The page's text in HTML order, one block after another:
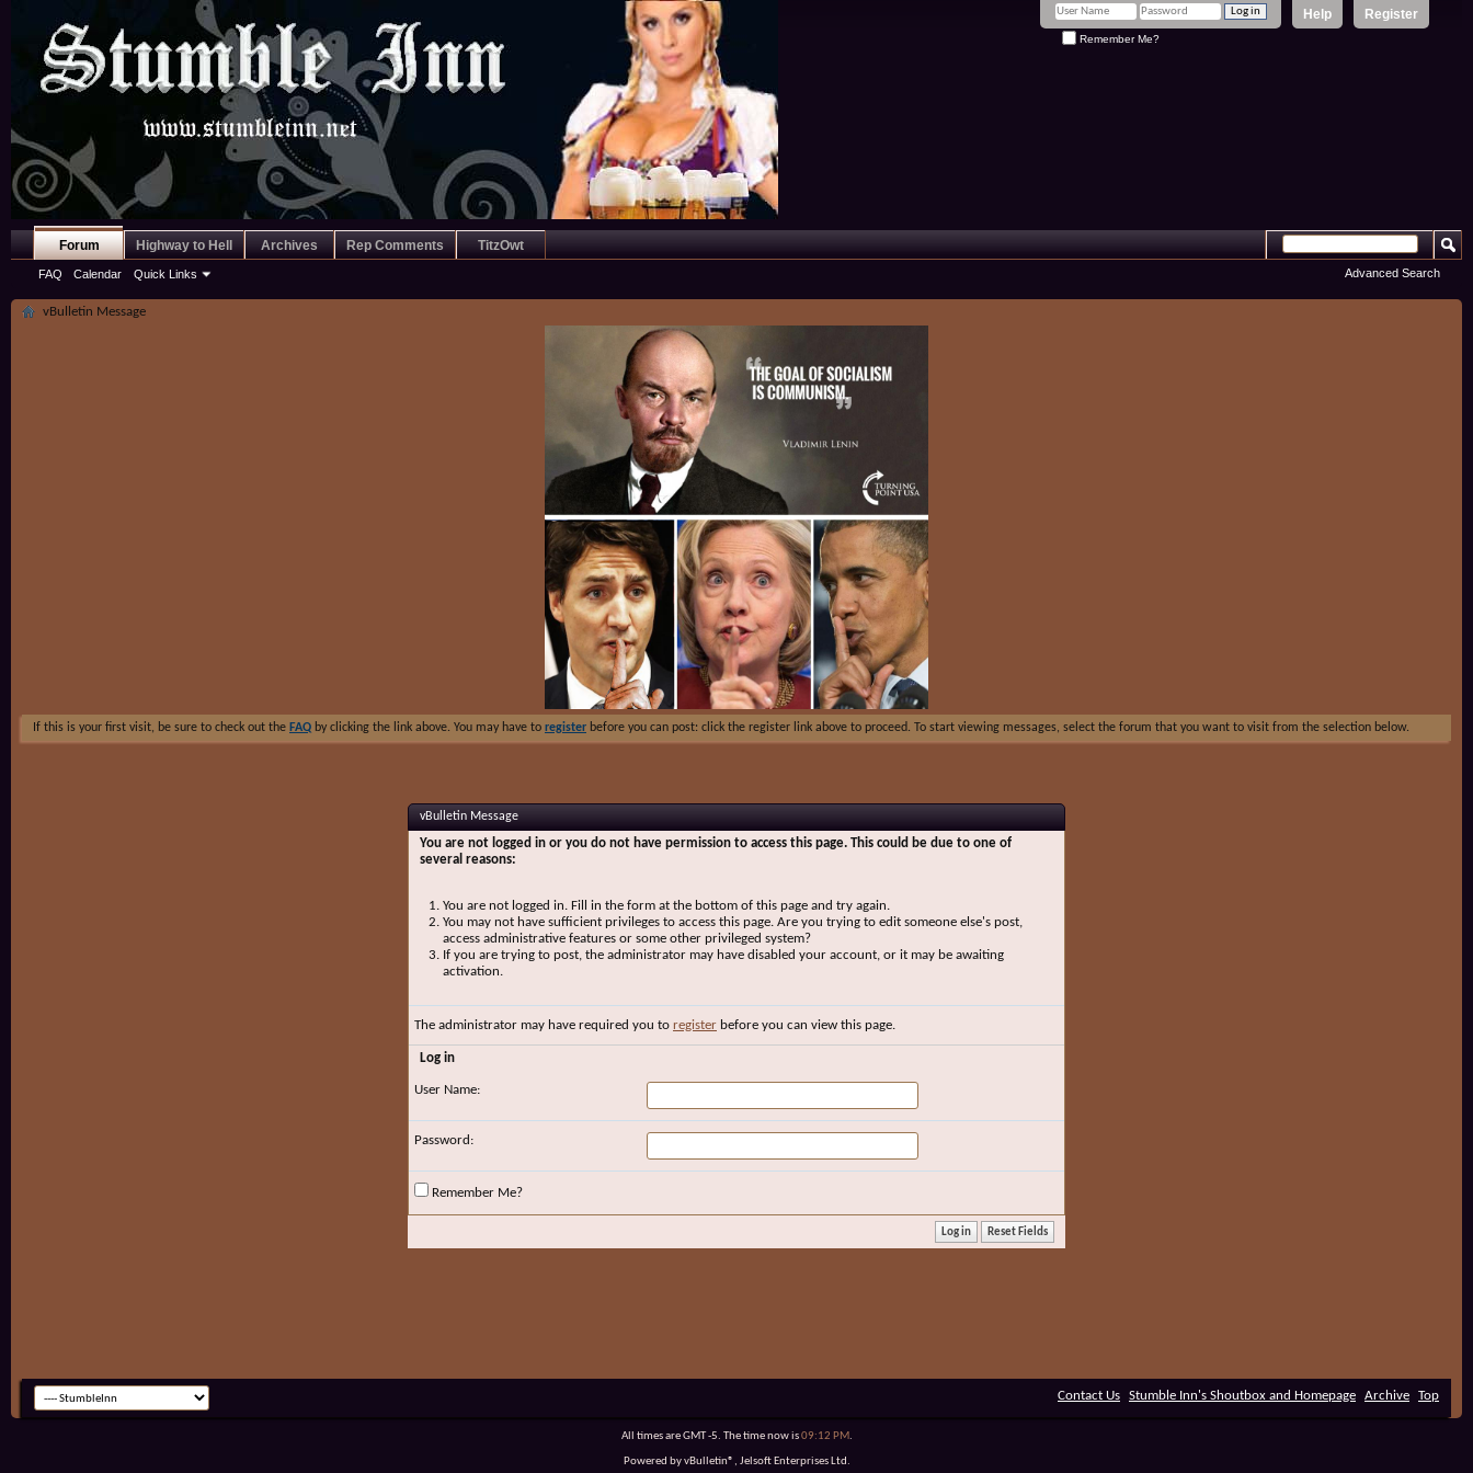
Register
Help
Remember Me?
Forum
FAQ Calendar Quick Links
Highway to Hell Archives Rep Comments TitzOwt
Advanced Search
vBulletin Message
If this is your first visit, be sure to check out the FAQ by clicking the link above. You may have to register before you can post: click the register link above to proceed. To start viewing messages, select the forum that you want to visit from the selection below.
vBulletin Message
You are not logged in or you do not have permission to access this page. This could be due to one of
several reasons:
You are not logged in. Fill in the form at the bottom of this page and try again.
You may not have sufficient privileges to access this page. Are you trying to edit someone else's post,
access administrative features or some other privileged system?
If you are trying to post, the administrator may have disabled your account, or it may be awaiting
activation.
The administrator may have required you to register before you can view this page.
Log in
User Name:
Password:
Remember Me?
Contact Us Stumble Inn's Shoutbox and Homepage Archive Top
All times are GMT -5. The time now is09:12 PM.
Powered by vBulletin®, Jelsoft Enterprises Ltd.